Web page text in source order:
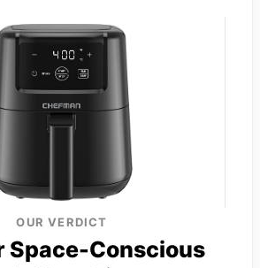
OUR VERDICT
Space-Conscious